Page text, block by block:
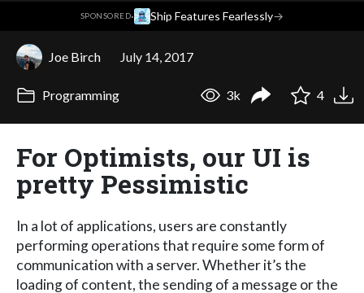
SPONSORED· Ship Features Fearlessly→
Joe Birch July 14, 2017
Programming 3k 4
For Optimists, our UI is
pretty Pessimistic
In a lot of applications, users are constantly
performing operations that require some form of
communication with a server. Whether it’s the
loading of content, the sending of a message or the